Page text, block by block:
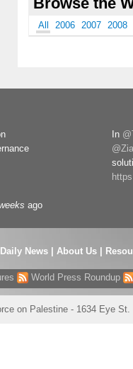
All 2006 2007 2008
ago
In
Daily News About Us
World Press Roundup
on Palestine - 1634 Eye